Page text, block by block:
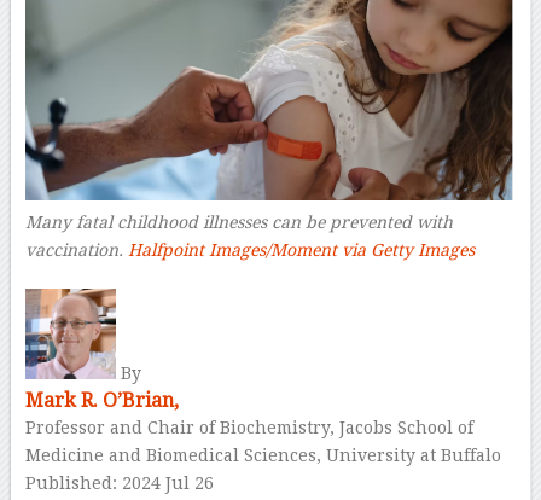
Many fatal childhood illnesses can be prevented with
vaccination. Halfpoint Images/Moment via Getty Images–
By
Mark R. O’Brian,
Professor and Chair of Biochemistry, Jacobs School of
Medicine and Biomedical Sciences, University at Buffalo
Published: 2024 Jul 26